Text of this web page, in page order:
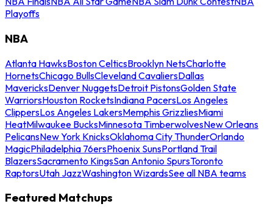
Playoffs
NBA
Atlanta HawksBoston CelticsBrooklyn NetsCharlotte
HornetsChicago BullsCleveland CavaliersDallas
MavericksDenver NuggetsDetroit PistonsGolden State
WarriorsHouston RocketsIndiana PacersLos Angeles
ClippersLos Angeles LakersMemphis GrizzliesMiami
HeatMilwaukee BucksMinnesota TimberwolvesNew Orleans
PelicansNew York KnicksOklahoma City ThunderOrlando
MagicPhiladelphia 76ersPhoenix SunsPortland Trail
BlazersSacramento KingsSan Antonio SpursToronto
RaptorsUtah JazzWashington WizardsSee all NBA teams
Featured Matchups